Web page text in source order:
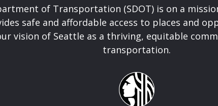
of Transportation (SDOT) is on a
safe and affordable access to places and
vision of Seattle as a thriving, equitable
transportation.